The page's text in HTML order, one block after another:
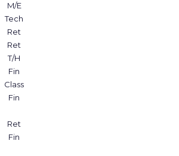
M/E
Tech
Ret
Ret
T/H
Fin
Class
Fin
Ret
Fin